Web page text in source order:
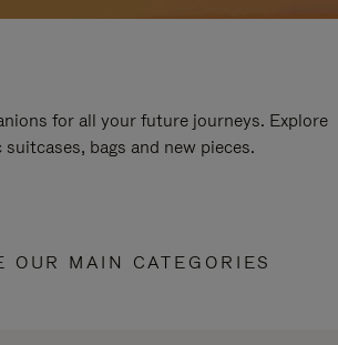
for all your future journeys. Explore
bags and new pieces.
OUR MAIN CATEGORIES